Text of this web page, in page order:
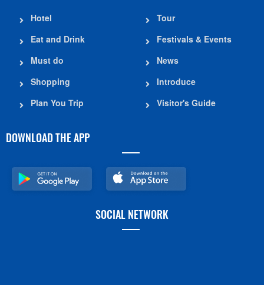
Hotel
Eat and Drink
Must do
Shopping
Plan You Trip
Tour
Festivals & Events
News
Introduce
Visitor's Guide
DOWNLOAD THE APP
SOCIAL NETWORK